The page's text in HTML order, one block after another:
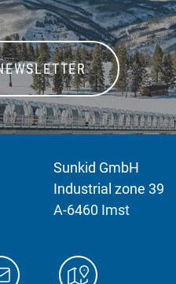
Sunkid GmbH
Industrial zone 39
A-6460 Imst